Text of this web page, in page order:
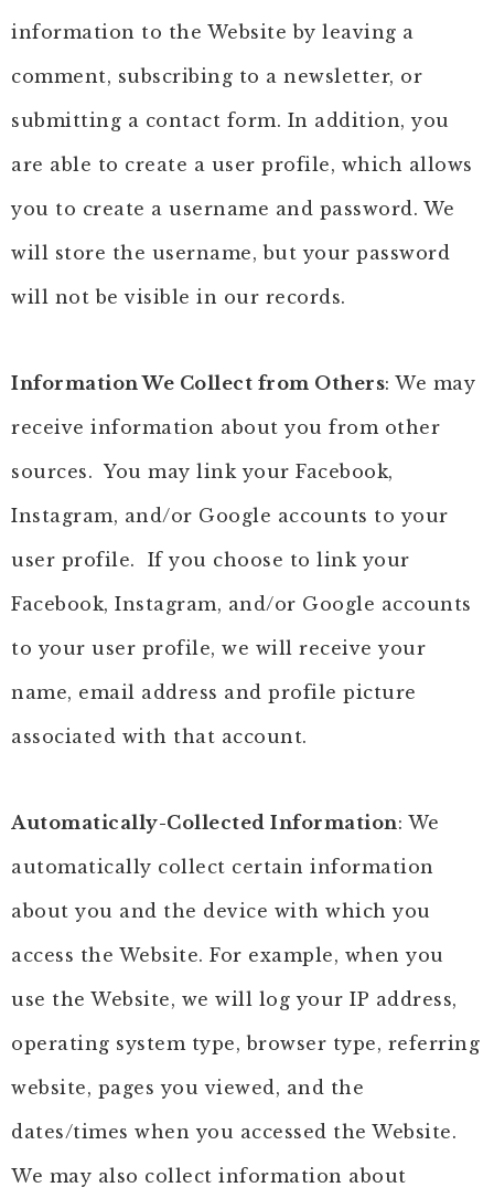
information to the Website by leaving a
comment, subscribing to a newsletter, or
submitting a contact form. In addition, you
are able to create a user profile, which allows
you to create a username and password. We
will store the username, but your password
will not be visible in our records.
Information We Collect from Others: We may
receive information about you from other
sources. You may link your Facebook,
Instagram, and/or Google accounts to your
user profile. If you choose to link your
Facebook, Instagram, and/or Google accounts
to your user profile, we will receive your
name, email address and profile picture
associated with that account.
Automatically-Collected Information: We
automatically collect certain information
about you and the device with which you
access the Website. For example, when you
use the Website, we will log your IP address,
operating system type, browser type, referring
website, pages you viewed, and the
dates/times when you accessed the Website.
We may also collect information about